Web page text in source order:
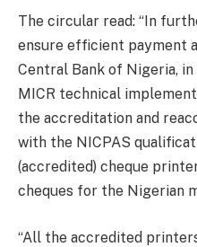
The circular read: “In
ensure efficient payment
Central Bank of Nigeria,
MICR technical
the accreditation and
with the NICPAS
(accredited) cheque
cheques for the Nigerian
“All the accredited